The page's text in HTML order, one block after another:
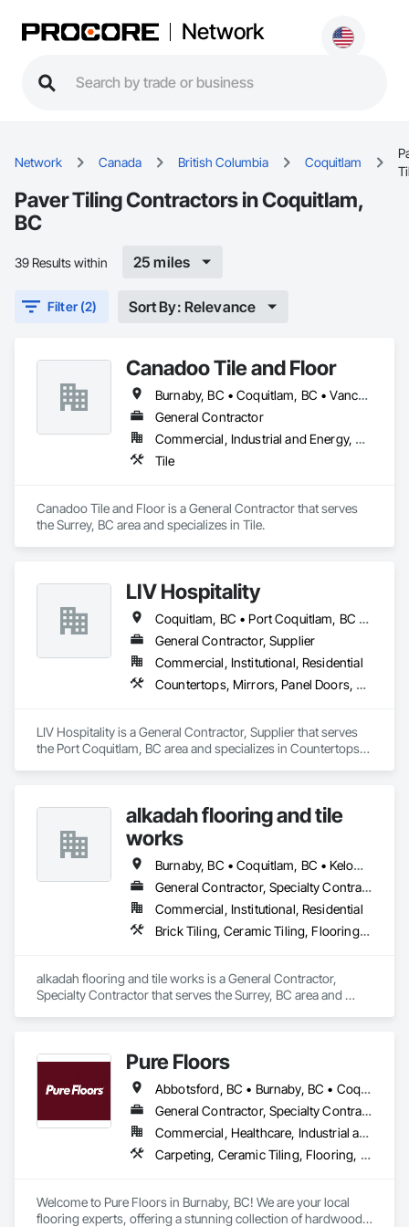
Network
Network Canada British Columbia Coquitlam
Paver Tiling Contractors in Coquitlam,
BC
39 Results within 25 miles
Filter (2) Sort By: Relevance
Canadoo Tile and Floor
Burnaby, BC • Coquitlam, BC • Vancouver, BC
General Contractor
Commercial, Industrial and Energy, Residential
Tile
Canadoo Tile and Floor is a General Contractor that serves
the Surrey, BC area and specializes in Tile.
LIV Hospitality
Coquitlam, BC • Port Coquitlam, BC • Vancouver, BC
General Contractor, Supplier
Commercial, Institutional, Residential
Countertops, Mirrors, Panel Doors, Roof Pavers, Tile
LIV Hospitality is a General Contractor, Supplier that serves
the Port Coquitlam, BC area and specializes in Countertops,
alkadah flooring and tile
works
Burnaby, BC • Coquitlam, BC • Kelowna, BC • Langley, BC • Port Coquitlam, BC • Squamish, BC • Surrey, BC • Vancouver, BC • Whistler, BC • Williams Lake, BC
General Contractor, Specialty Contractor
Commercial, Institutional, Residential
Brick Tiling, Ceramic Tiling, Flooring, Tile, Waterproofing
alkadah flooring and tile works is a General Contractor,
Specialty Contractor that serves the Surrey, BC area and
Pure Floors
Abbotsford, BC • Burnaby, BC • Coquitlam, BC • Langley, BC • Port Coquitlam, BC • Richmond, BC • Surrey, BC • Vancouver, BC • White Rock, BC
General Contractor, Specialty Contractor, Supplier
Commercial, Healthcare, Industrial and Energy, Infrastructure, Institutional, Residential
Carpeting, Ceramic Tiling, Flooring, Interior Design, Resilient Flooring, Specialty Flooring, Tile, Wood Flooring
Welcome to Pure Floors in Burnaby, BC! We are your local
flooring experts, offering a stunning collection of hardwood,